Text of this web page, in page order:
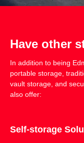
Have other
In addition to being
portable storage,
vault storage, and
also offer:
Self-storage